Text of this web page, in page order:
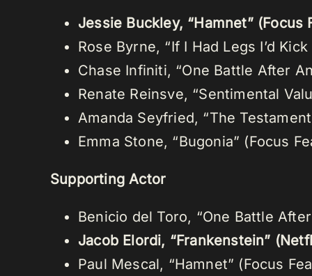
Jessie Buckley, “Hamnet” (Focus
Rose Byrne, “If I Had Legs I’d
Chase Infiniti, “One Battle After
Renate Reinsve, “Sentimental
Amanda Seyfried, “The
Emma Stone, “Bugonia” (Focus
Supporting Actor
Benicio del Toro, “One Battle
Jacob Elordi, “Frankenstein”
Paul Mescal, “Hamnet” (Focus